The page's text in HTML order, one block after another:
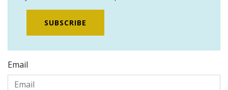
SUBSCRIBE
Email